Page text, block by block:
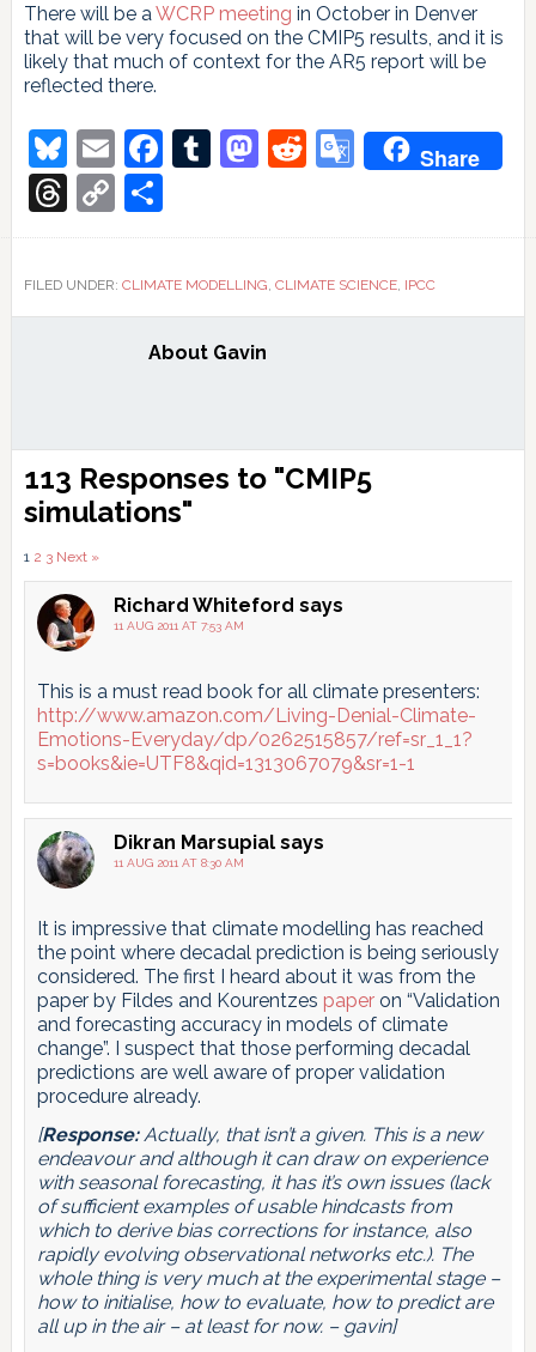
There will be aWCRP meeting in October in Denver
that will be very focused on the CMIP5 results, and it is
likely that much of context for the AR5 report will be
reflected there.
Bluesky
EmailFacebook
Tumblr
Mastodon
Reddit
Google
Share
Threads
Copy
Link
Share
FILED UNDER: CLIMATE MODELLING, CLIMATE SCIENCE, IPCC
About Gavin
Reader
Interactions
113 Responses to "CMIP5
simulations"
Comments
pagination
1 2 3 Next »
Richard Whiteford says
11 AUG 2011 AT 7:53 AM
This is a must read book for all climate presenters:
http://www.amazon.com/Living-Denial-Climate-
Emotions-Everyday/dp/0262515857/ref=sr_1_1?
s=books&ie=UTF8&qid=1313067079&sr=1-1
Dikran Marsupial says
11 AUG 2011 AT 8:30 AM
It is impressive that climate modelling has reached
the point where decadal prediction is being seriously
considered. The first I heard about it was from the
paper by Fildes and Kourentzes paperon “Validation
and forecasting accuracy in models of climate
change”. I suspect that those performing decadal
predictions are well aware of proper validation
procedure already.
[Response:Actually, that isn’t a given. This is a new
endeavour and although it can draw on experience
with seasonal forecasting, it has it’s own issues (lack
of sufficient examples of usable hindcasts from
which to derive bias corrections for instance, also
rapidly evolving observational networks etc.). The
whole thing is very much at the experimental stage –
how to initialise, how to evaluate, how to predict are
all up in the air – at least for now. – gavin]